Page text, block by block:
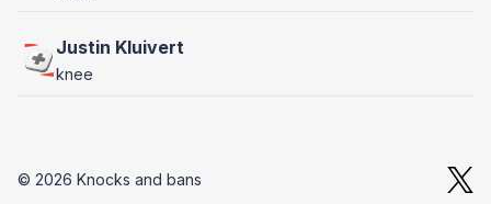
Justin Kluivert
knee
© 2026 Knocks and bans